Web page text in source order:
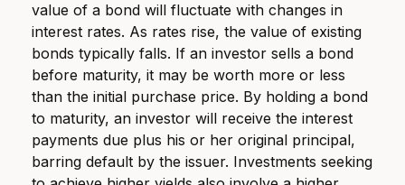
value of a bond will fluctuate with changes in
interest rates. As rates rise, the value of existing
bonds typically falls. If an investor sells a bond
before maturity, it may be worth more or less
than the initial purchase price. By holding a bond
to maturity, an investor will receive the interest
payments due plus his or her original principal,
barring default by the issuer. Investments seeking